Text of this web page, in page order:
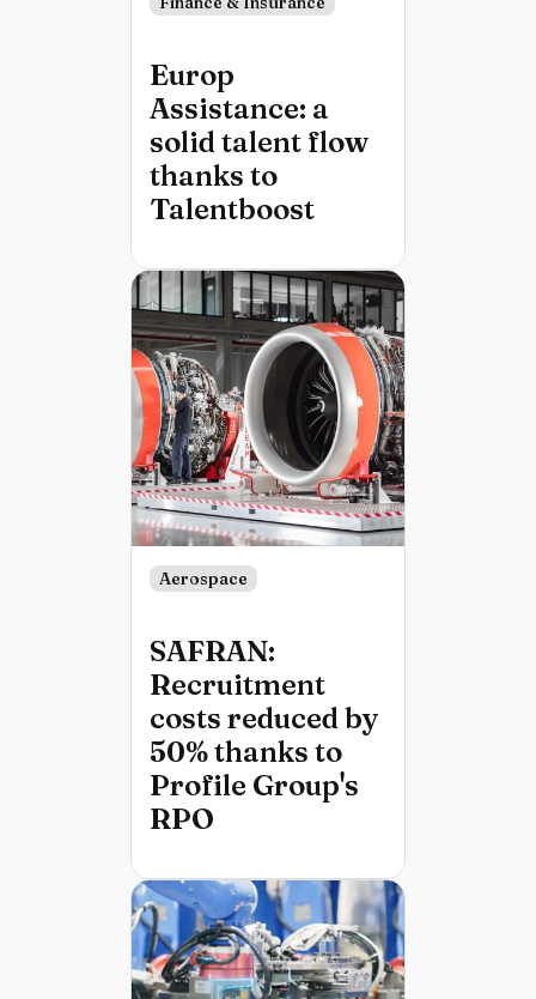
Europ
Assistance: a
solid talent flow
thanks to
Talentboost
Aerospace
SAFRAN:
Recruitment
costs reduced by
50% thanks to
Profile Group's
RPO